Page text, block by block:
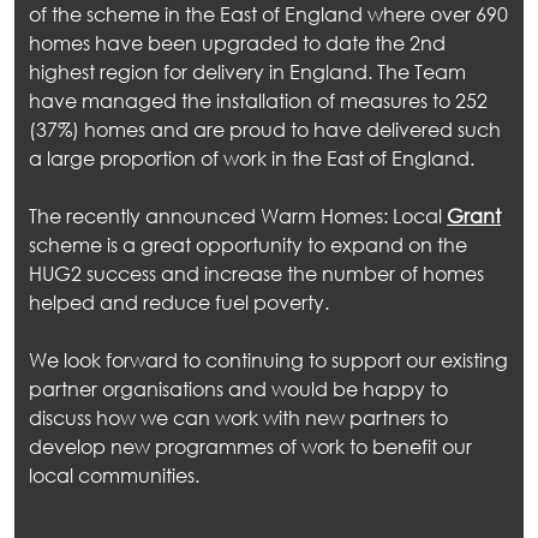
of the scheme in the East of England where over 690
homes have been upgraded to date the 2nd
highest region for delivery in England. The Team
have managed the installation of measures to 252
(37%) homes and are proud to have delivered such
a large proportion of work in the East of England.
The recently announced Warm Homes: Local Grant
scheme is a great opportunity to expand on the
HUG2 success and increase the number of homes
helped and reduce fuel poverty.
We look forward to continuing to support our existing
partner organisations and would be happy to
discuss how we can work with new partners to
develop new programmes of work to benefit our
local communities.